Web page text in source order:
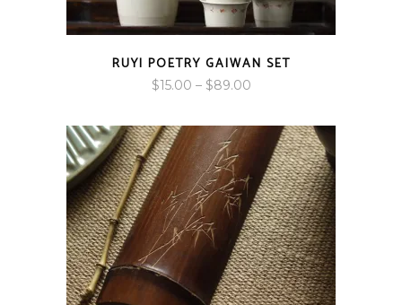
RUYI POETRY GAIWAN SET
$15.00 – $89.00Price
$15.00
through
$89.00